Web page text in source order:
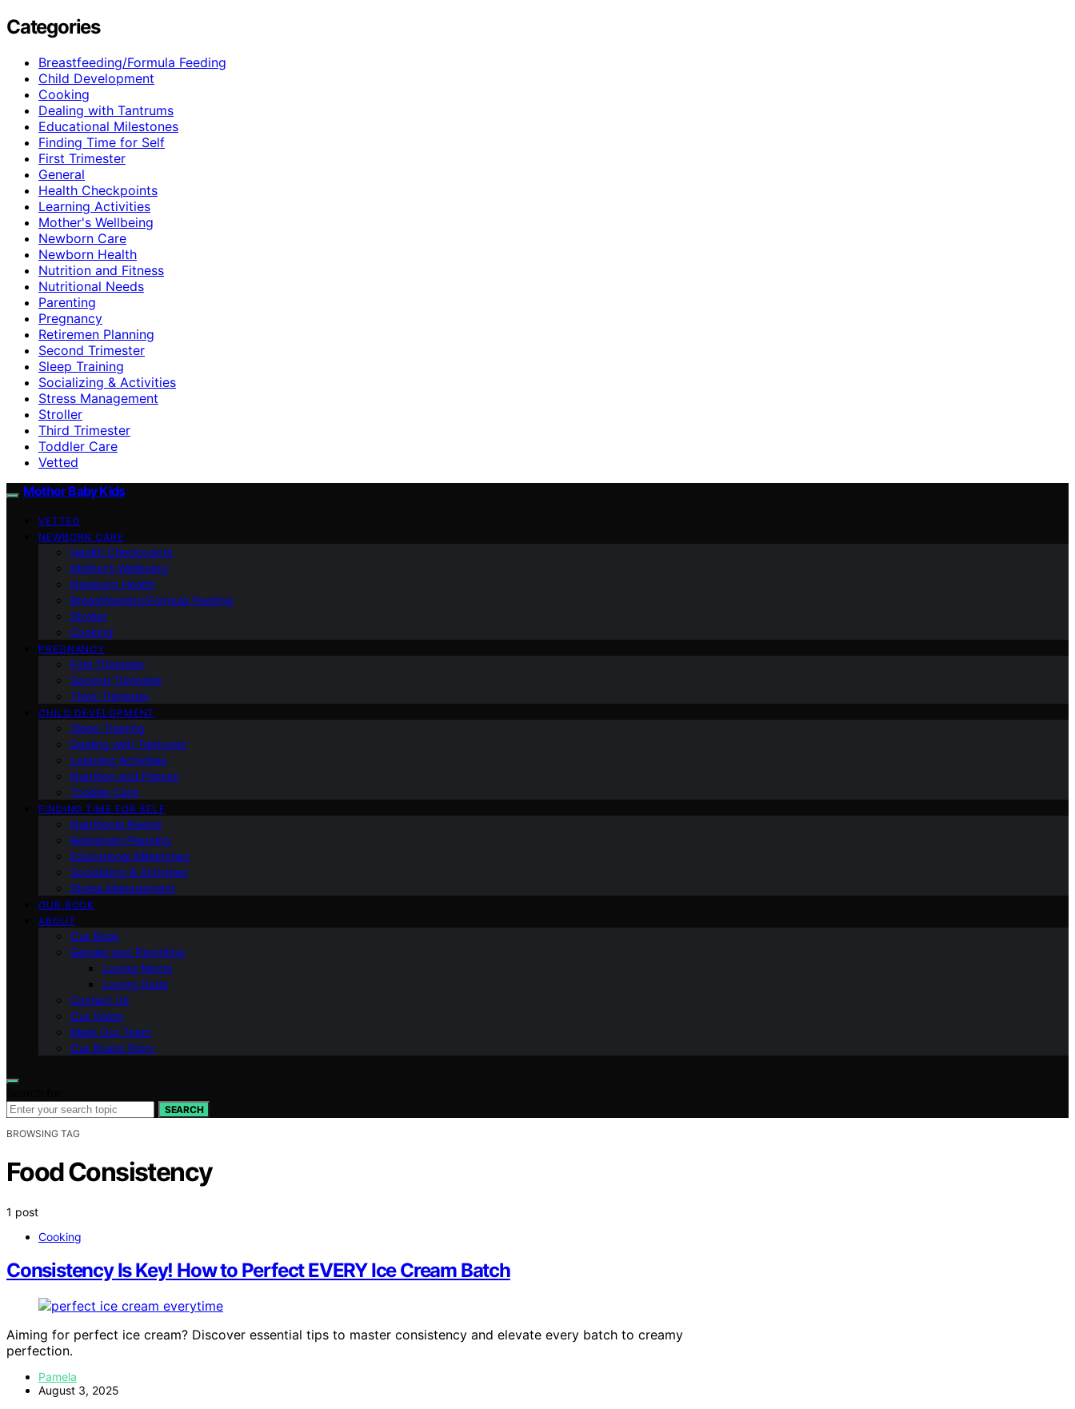
Categories
Breastfeeding/Formula Feeding
Child Development
Cooking
Dealing with Tantrums
Educational Milestones
Finding Time for Self
First Trimester
General
Health Checkpoints
Learning Activities
Mother's Wellbeing
Newborn Care
Newborn Health
Nutrition and Fitness
Nutritional Needs
Parenting
Pregnancy
Retiremen Planning
Second Trimester
Sleep Training
Socializing & Activities
Stress Management
Stroller
Third Trimester
Toddler Care
Vetted
Mother Baby Kids
VETTED
NEWBORN CARE
Health Checkpoints
Mother’s Wellbeing
Newborn Health
Breastfeeding/Formula Feeding
Stroller
Cooking
PREGNANCY
First Trimester
Second Trimester
Third Trimester
CHILD DEVELOPMENT
Sleep Training
Dealing with Tantrums
Learning Activities
Nutrition and Fitness
Toddler Care
FINDING TIME FOR SELF
Nutritional Needs
Retiremen Planning
Educational Milestones
Socializing & Activities
Stress Management
OUR BOOK
ABOUT
Our Book
Gender and Parenting
Loving Moms
Loving Dads
Contact Us
Our Vision
Meet Our Team
Our Brand Story
SEARCH
BROWSING TAG
Food Consistency
1 post
Cooking
Consistency Is Key! How to Perfect EVERY Ice Cream Batch
Aiming for perfect ice cream? Discover essential tips to master consistency and elevate every batch to creamy
perfection.
Pamela
August 3, 2025